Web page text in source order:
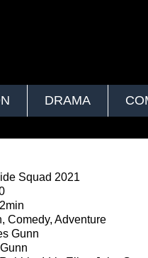
DRAMA
Squad 2021
Comedy, Adventure
Gunn